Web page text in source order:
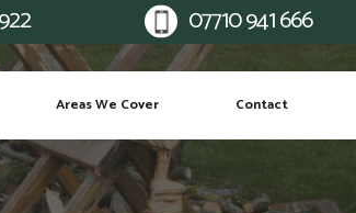
Areas We Cover Contact
07710 941 666